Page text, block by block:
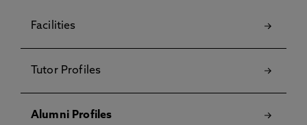
Facilities
Tutor Profiles
Alumni Profiles